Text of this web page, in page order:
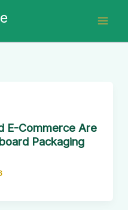
E-Commerce Are
Packaging